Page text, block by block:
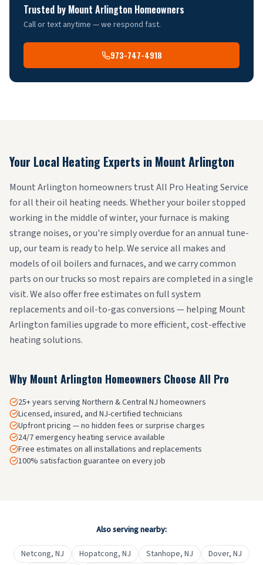
Trusted by Mount Arlington Homeowners
Call or text anytime — we respond fast.
973-747-4918
Your Local Heating Experts in Mount Arlington
Mount Arlington homeowners trust All Pro Heating Service
for all their oil heating needs. Whether your boiler stopped
working in the middle of winter, your furnace is making
strange noises, or you're simply overdue for an annual tune-
up, our team is ready to help. We service all makes and
models of oil boilers and furnaces, and we carry common
parts on our trucks so most repairs are completed in a single
visit. We also offer free estimates on full system
replacements and oil-to-gas conversions — helping Mount
Arlington families upgrade to more efficient, cost-effective
heating solutions.
Why Mount Arlington Homeowners Choose All Pro
25+ years serving Northern & Central NJ homeowners
Licensed, insured, and NJ-certified technicians
Upfront pricing — no hidden fees or surprise charges
24/7 emergency heating service available
Free estimates on all installations and replacements
100% satisfaction guarantee on every job
Also serving nearby:
Netcong, NJ Hopatcong, NJ Stanhope, NJ Dover, NJ